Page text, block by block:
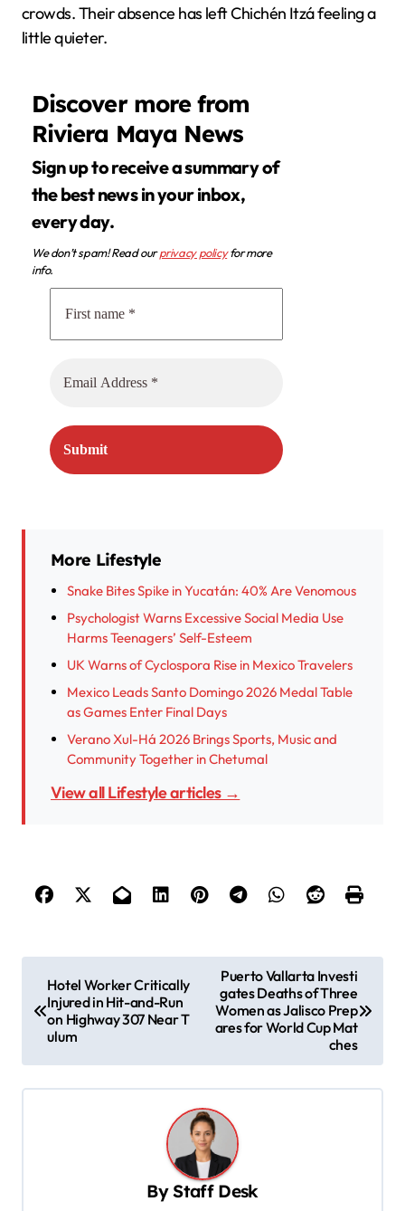
crowds. Their absence has left Chichén Itzá feeling a
little quieter.
Discover more from
Riviera Maya News
Sign up to receive a summary of
the best news in your inbox,
every day.
We don’t spam! Read ourprivacy policyfor more
info.
More Lifestyle
Snake Bites Spike in Yucatán: 40% Are Venomous
Psychologist Warns Excessive Social Media Use
Harms Teenagers’ Self-Esteem
UK Warns of Cyclospora Rise in Mexico Travelers
Mexico Leads Santo Domingo 2026 Medal Table
as Games Enter Final Days
Verano Xul-Há 2026 Brings Sports, Music and
Community Together in Chetumal
View all Lifestyle articles →
t
n
Hotel Worker Critically
Injured in Hit-and-Run
on Highway 307 Near T
ulum
Puerto Vallarta Investi
gates Deaths of Three
Women as Jalisco Prep
ares for World Cup Mat
ches
ByStaff Desk